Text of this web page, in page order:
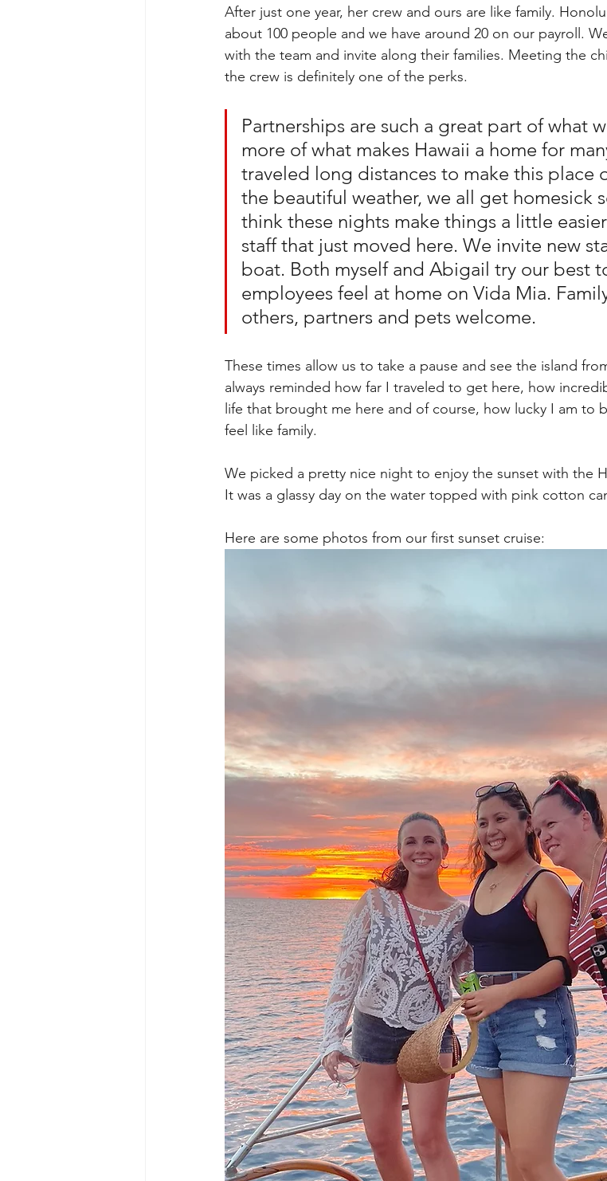
After just one year, her crew and ours are like family.
about 100 people and we have around 20 on our payroll.
with the team and invite along their families. Meeting the
the crew is definitely one of the perks.
Partnerships are such a great part of what
more of what makes Hawaii a home for
traveled long distances to make this place
the beautiful weather, we all get homesick
think these nights make things a little
staff that just moved here. We invite new
boat. Both myself and Abigail try our best
employees feel at home on Vida Mia.
others, partners and pets welcome.
These times allow us to take a pause and see the island
always reminded how far I traveled to get here, how
life that brought me here and of course, how lucky I am to
feel like family.
We picked a pretty nice night to enjoy the sunset with the
It was a glassy day on the water topped with pink cotton
Here are some photos from our first sunset cruise: